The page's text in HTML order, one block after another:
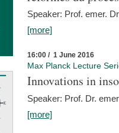
Speaker: Prof. emer.
[more]
16:00 / 1 June 2016
Max Planck Lecture
Innovations in
Speaker: Prof. Dr.
[more]